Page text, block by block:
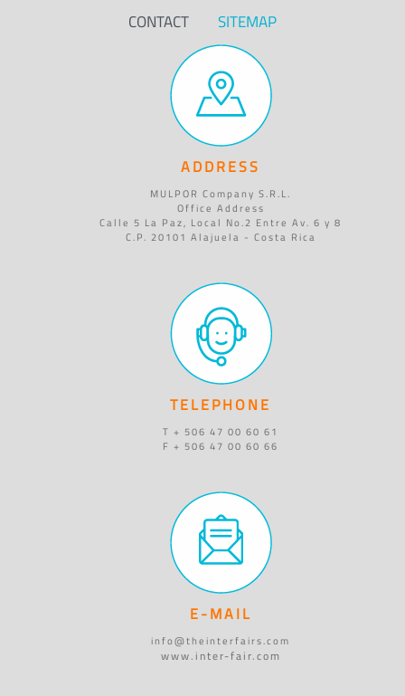
CONTACT SITEMAP
ADDRESS
MULPOR Company S.R.L.
Office Address
Calle 5 La Paz, Local No.2 Entre Av. 6 y 8
C.P. 20101 Alajuela - Costa Rica
TELEPHONE
T + 506 47 00 60 61
F + 506 47 00 60 66
E-MAIL
info@theinterfairs.com
www.inter-fair.com